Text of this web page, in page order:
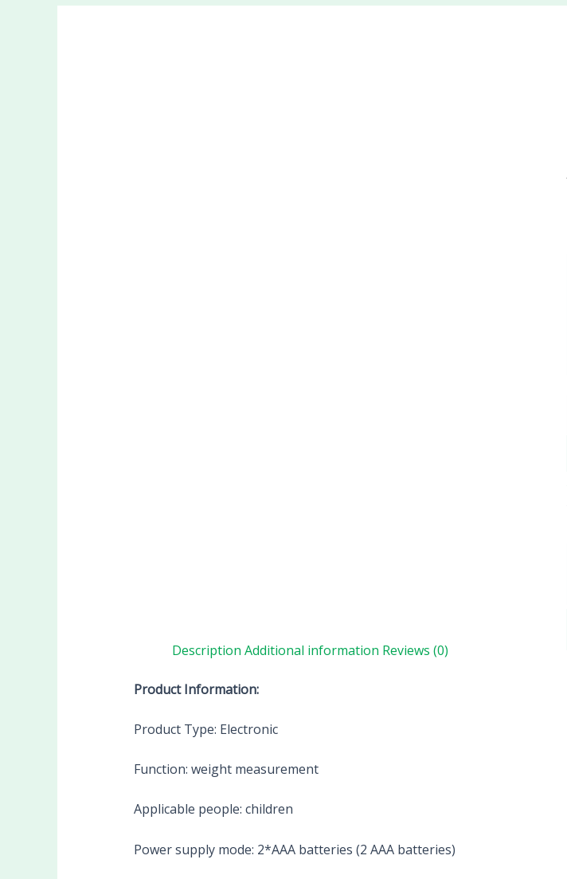
Description Additional information Reviews (0)
Product Information:
Product Type: Electronic
Function: weight measurement
Applicable people: children
Power supply mode: 2*AAA batteries (2 AAA batteries)